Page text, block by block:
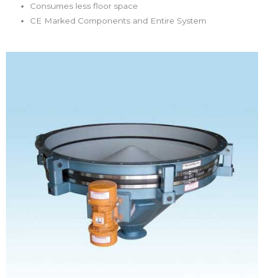
Consumes less floor space
CE Marked Components and Entire System